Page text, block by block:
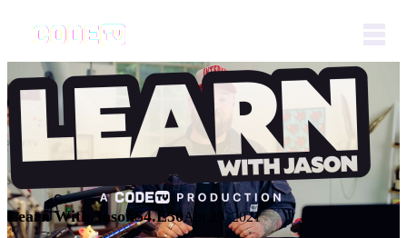
Learn With JasonS4.E30Apr 29, 2021